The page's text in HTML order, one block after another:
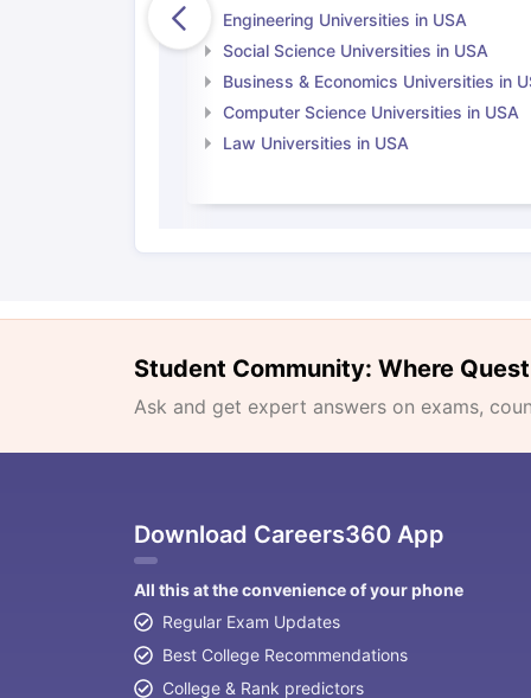
Engineering Universities in USA
Social Science Universities in USA
Business & Economics Universities in
Computer Science Universities in USA
Law Universities in USA
Student Community: Where
Ask and get expert answers on exams,
Download Careers360 App
All this at the convenience of your phone
Regular Exam Updates
Best College Recommendations
College & Rank predictors